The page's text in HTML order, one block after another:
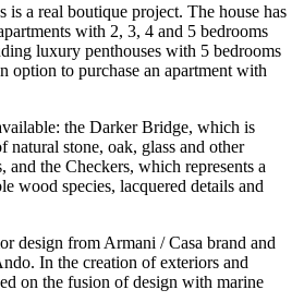
is a real boutique project. The house has
with 2, 3, 4 and 5 bedrooms
luxury penthouses with 5 bedrooms
option to purchase an apartment with
the Darker Bridge, which is
natural stone, oak, glass and other
and the Checkers, which represents a
wood species, lacquered details and
design from Armani / Casa brand and
In the creation of exteriors and
on the fusion of design with marine